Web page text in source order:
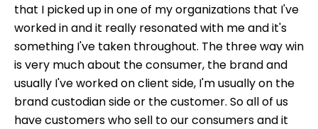
that I picked up in one of my organizations that I've
worked in and it really resonated with me and it's
something I've taken throughout. The three way win
is very much about the consumer, the brand and
usually I've worked on client side, I'm usually on the
brand custodian side or the customer. So all of us
have customers who sell to our consumers and it